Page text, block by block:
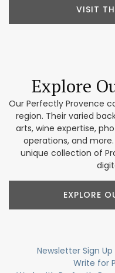
VISIT
Explore
Our Perfectly Provence
region. Their varied
arts, wine expertise,
operations, and
unique collection of
EXPLORE
Newsletter Sign Up
Write for